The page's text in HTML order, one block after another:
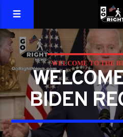
WELCOME TO THE
BIDEN